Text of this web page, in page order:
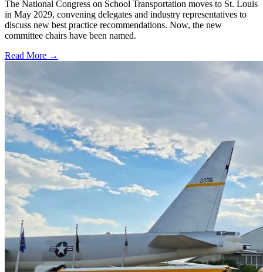
The National Congress on School Transportation moves to St. Louis
in May 2029, convening delegates and industry representatives to
discuss new best practice recommendations. Now, the new
committee chairs have been named.
Read More →